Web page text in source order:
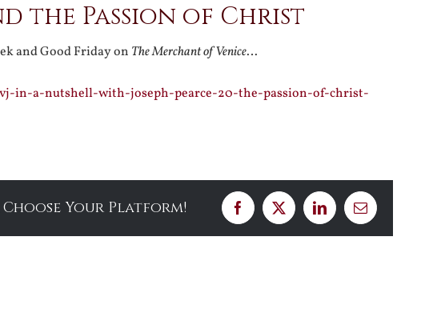
the Passion of Christ
and Good Friday on The Merchant of Venice…
in-a-nutshell-with-joseph-pearce-20-the-passion-of-christ-
Choose Your Platform! Facebook
X LinkedInEmail